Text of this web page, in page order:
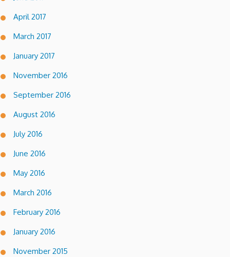
April 2017
March 2017
January 2017
November 2016
September 2016
August 2016
July 2016
June 2016
May 2016
March 2016
February 2016
January 2016
November 2015